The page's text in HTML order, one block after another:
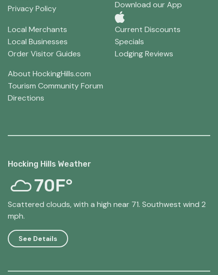
Privacy Policy
Download our App
Local Merchants
Local Businesses
Order Visitor Guides
Current Discounts
Specials
Lodging Reviews
About HockingHills.com
Tourism Community Forum
Directions
Hocking Hills Weather
70F°
Scattered clouds, with a high near 71. Southwest wind 2
mph.
See Details